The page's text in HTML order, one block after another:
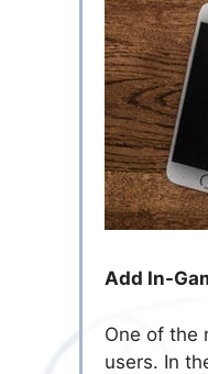
Add In-
One of the
users. In